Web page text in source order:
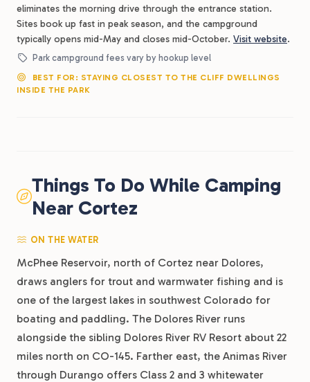
eliminates the morning drive through the entrance station.
Sites book up fast in peak season, and the campground
typically opens mid-May and closes mid-October. Visit website.
Park campground fees vary by hookup level
BEST FOR: STAYING CLOSEST TO THE CLIFF DWELLINGS
INSIDE THE PARK
Things To Do While Camping
Near Cortez
ON THE WATER
McPhee Reservoir, north of Cortez near Dolores,
draws anglers for trout and warmwater fishing and is
one of the largest lakes in southwest Colorado for
boating and paddling. The Dolores River runs
alongside the sibling Dolores River RV Resort about 22
miles north on CO-145. Farther east, the Animas River
through Durango offers Class 2 and 3 whitewater